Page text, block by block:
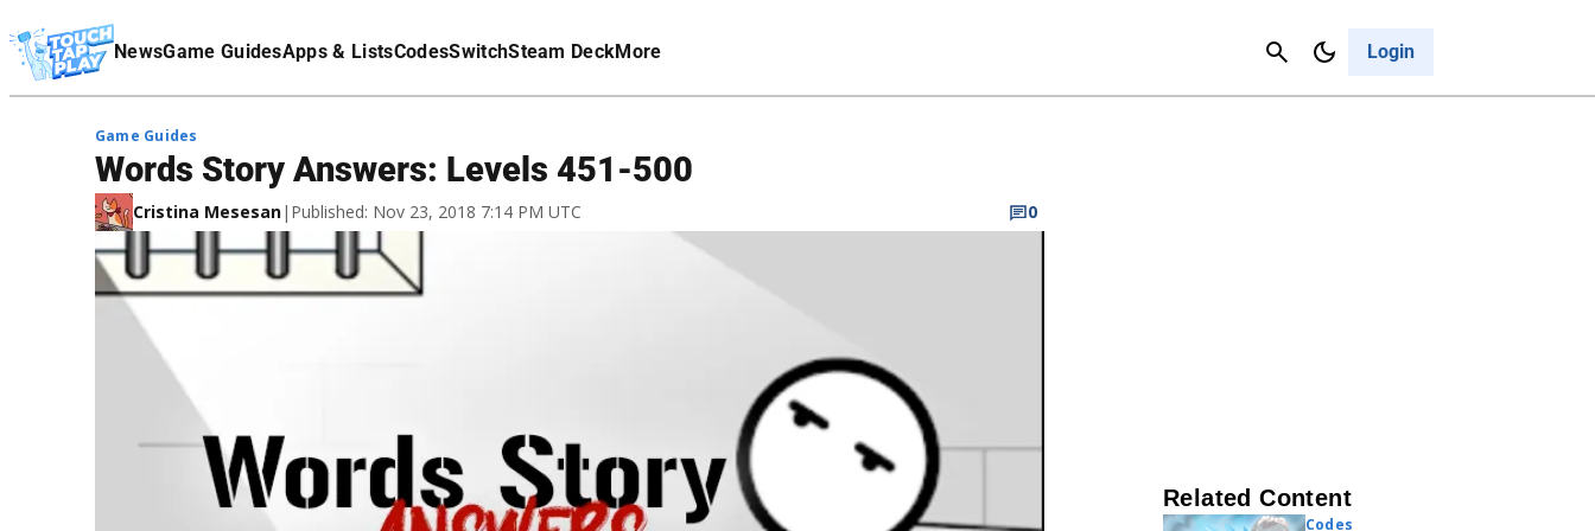
NewsGame GuidesApps & ListsCodesSwitchSteam DeckMore Login
Cancel
Affiliate Disclaimer
Game Guides
Words Story Answers: Levels 451-500
Cristina Mesesan| Published: Nov 23, 2018 7:14 PM UTC 0
Related Content
Codes